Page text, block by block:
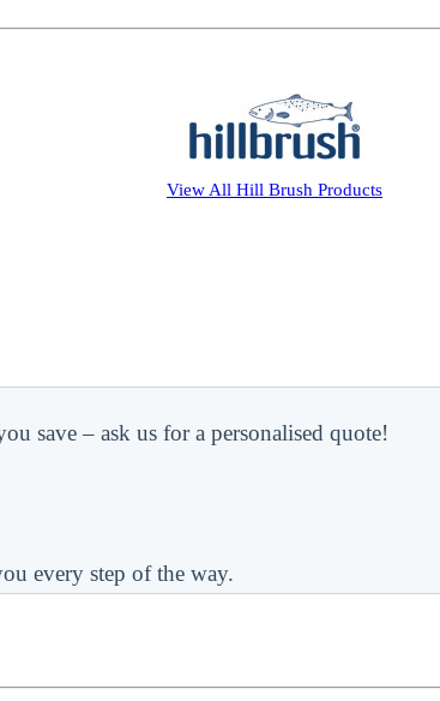
View All Hill Brush Products
save – ask us for a personalised quote!
every step of the way.